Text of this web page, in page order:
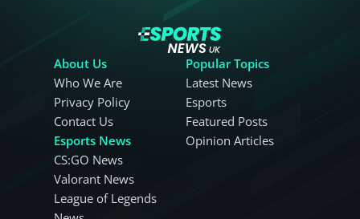
About Us
Who We Are
Privacy Policy
Contact Us
Esports News
CS:GO News
Valorant News
League of Legends
Popular Topics
Latest News
Esports
Featured Posts
Opinion Articles